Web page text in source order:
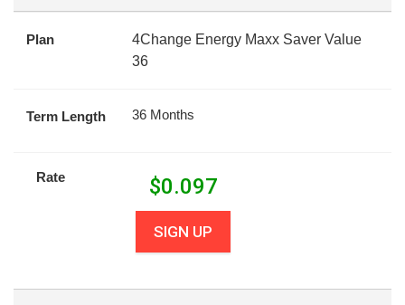
Plan
4Change Energy Maxx Saver Value
36
Term Length 36 Months
Rate $0.097
SIGN UP